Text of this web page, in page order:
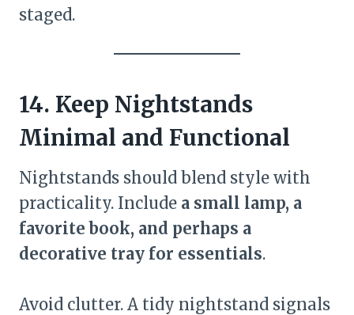
staged.
14. Keep Nightstands
Minimal and Functional
Nightstands should blend style with
practicality. Include a small lamp, a
favorite book, and perhaps a
decorative tray for essentials.
Avoid clutter. A tidy nightstand signals